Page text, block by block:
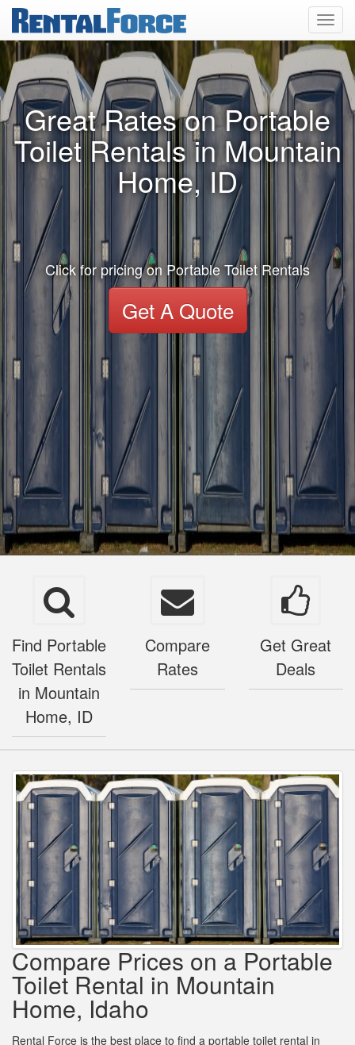
Great Rates on Portable
Toilet Rentals in Mountain
Home, ID
Click for pricing on Portable Toilet Rentals
Get A Quote
Find Portable
Toilet Rentals
in Mountain
Home, ID
Compare
Rates
Get Great
Deals
Compare Prices on a Portable
Toilet Rental in Mountain
Home, Idaho
Rental Force is the best place to find a portable toilet rental in